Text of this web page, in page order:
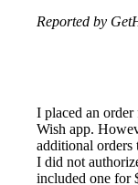
Reported by
I placed an
Wish app.
additional
I did not
included one for